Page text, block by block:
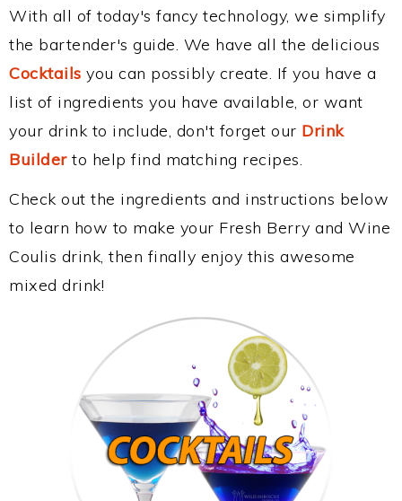
With all of today's fancy technology, we simplify
the bartender's guide. We have all the delicious
Cocktails you can possibly create. If you have a
list of ingredients you have available, or want
your drink to include, don't forget our Drink
Builderto help find matching recipes.
Check out the ingredients and instructions below
to learn how to make your Fresh Berry and Wine
Coulis drink, then finally enjoy this awesome
mixed drink!